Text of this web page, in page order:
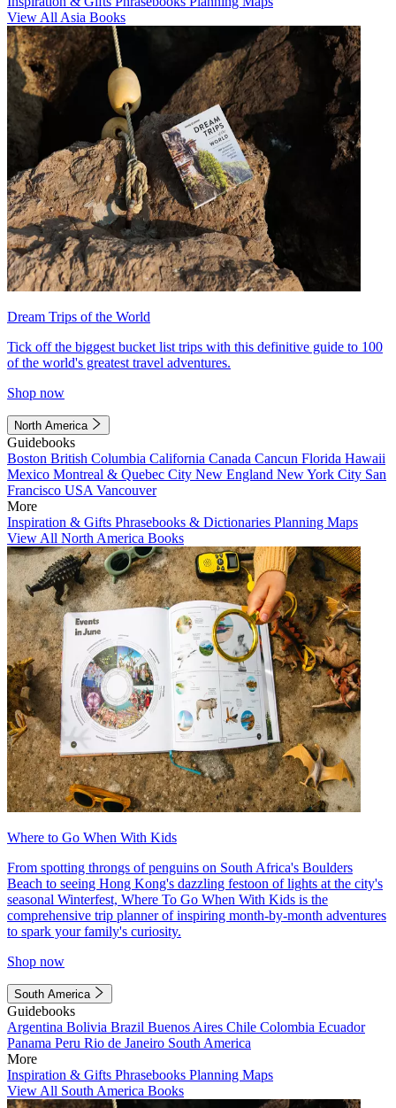
View All Asia Books
Dream Trips of the World
Tick off the biggest bucket list trips with this definitive guide to 100
of the world's greatest travel adventures.
Shop now
North America
Guidebooks
Boston British Columbia California Canada Cancun Florida Hawaii
Mexico Montreal & Quebec City New England New York City San
Francisco USA Vancouver
More
Inspiration & Gifts Phrasebooks & Dictionaries Planning Maps
View All North America Books
Where to Go When With Kids
From spotting throngs of penguins on South Africa's Boulders
Beach to seeing Hong Kong's dazzling festoon of lights at the city's
seasonal Winterfest, Where To Go When With Kids is the
comprehensive trip planner of inspiring month-by-month adventures
to spark your family's curiosity.
Shop now
South America
Guidebooks
Argentina Bolivia Brazil Buenos Aires Chile Colombia Ecuador
Panama Peru Rio de Janeiro South America
More
Inspiration & Gifts Phrasebooks Planning Maps
View All South America Books